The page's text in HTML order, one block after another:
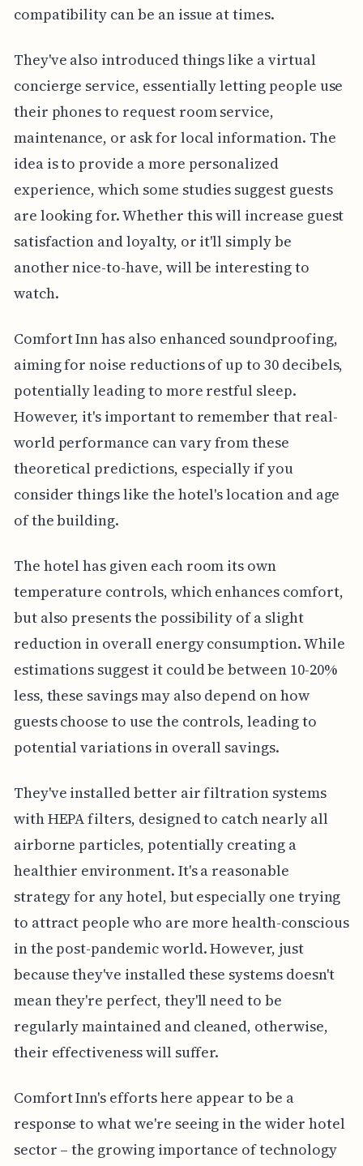
compatibility can be an issue at times.
They've also introduced things like a virtual
concierge service, essentially letting people use
their phones to request room service,
maintenance, or ask for local information. The
idea is to provide a more personalized
experience, which some studies suggest guests
are looking for. Whether this will increase guest
satisfaction and loyalty, or it'll simply be
another nice-to-have, will be interesting to
watch.
Comfort Inn has also enhanced soundproofing,
aiming for noise reductions of up to 30 decibels,
potentially leading to more restful sleep.
However, it's important to remember that real-
world performance can vary from these
theoretical predictions, especially if you
consider things like the hotel's location and age
of the building.
The hotel has given each room its own
temperature controls, which enhances comfort,
but also presents the possibility of a slight
reduction in overall energy consumption. While
estimations suggest it could be between 10-20%
less, these savings may also depend on how
guests choose to use the controls, leading to
potential variations in overall savings.
They've installed better air filtration systems
with HEPA filters, designed to catch nearly all
airborne particles, potentially creating a
healthier environment. It's a reasonable
strategy for any hotel, but especially one trying
to attract people who are more health-conscious
in the post-pandemic world. However, just
because they've installed these systems doesn't
mean they're perfect, they'll need to be
regularly maintained and cleaned, otherwise,
their effectiveness will suffer.
Comfort Inn's efforts here appear to be a
response to what we're seeing in the wider hotel
sector – the growing importance of technology